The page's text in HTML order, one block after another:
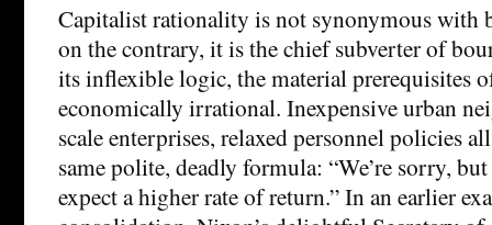
Capitalist rationality is not synonymous with
on the contrary, it is the chief subverter of
its inflexible logic, the material prerequisites
economically irrational. Inexpensive urban
scale enterprises, relaxed personnel policies
same polite, deadly formula: “We’re sorry,
expect a higher rate of return.” In an earlier